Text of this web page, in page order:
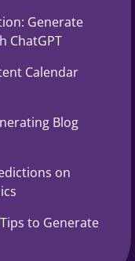
Generate
ChatGPT
Calendar
Blog
on
to Generate